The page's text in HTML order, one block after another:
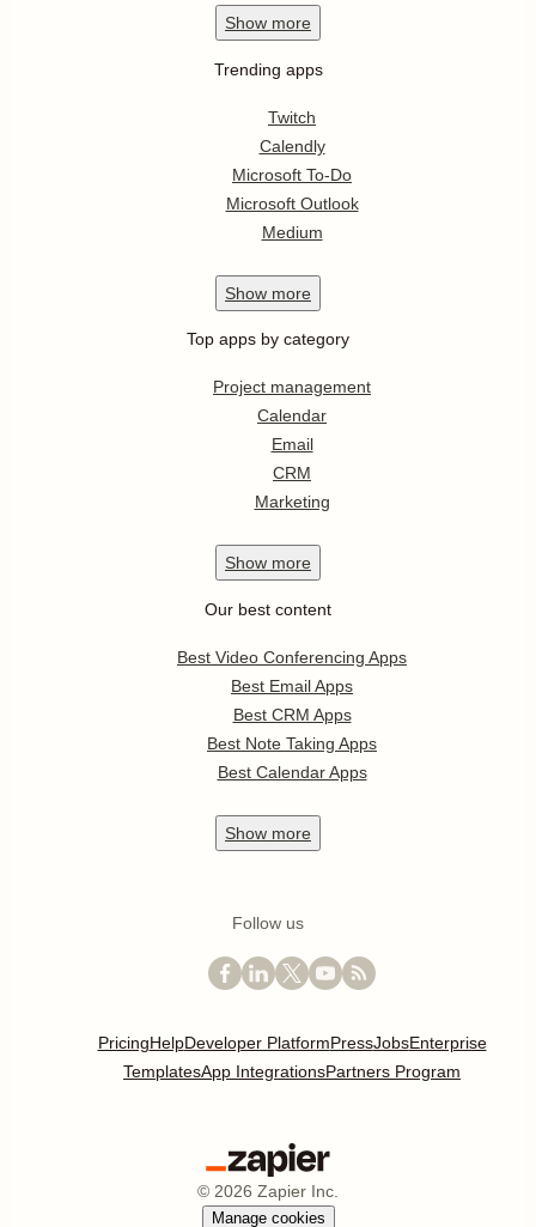
Show more
Trending apps
Twitch
Calendly
Microsoft To-Do
Microsoft Outlook
Medium
Show more
Top apps by category
Project management
Calendar
Email
CRM
Marketing
Show more
Our best content
Best Video Conferencing Apps
Best Email Apps
Best CRM Apps
Best Note Taking Apps
Best Calendar Apps
Show more
Follow us
PricingHelpDeveloper PlatformPressJobsEnterprise
TemplatesApp IntegrationsPartners Program
© 2026 Zapier Inc.
Manage cookies